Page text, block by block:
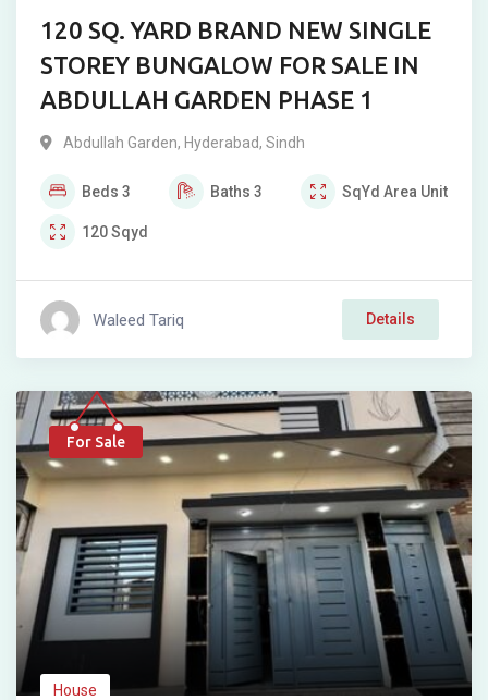
120 SQ. YARD BRAND NEW SINGLE
STOREY BUNGALOW FOR SALE IN
ABDULLAH GARDEN PHASE 1
Abdullah Garden, Hyderabad, Sindh
Beds 3 Baths 3 SqYd Area Unit
120Sqyd
Waleed Tariq Details
For Sale
House